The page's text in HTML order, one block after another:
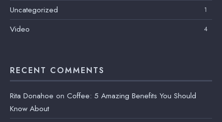
Uncategorized 1
Video 4
RECENT COMMENTS
Rita Donahoe on Coffee: 5 Amazing Benefits You Should
Know About